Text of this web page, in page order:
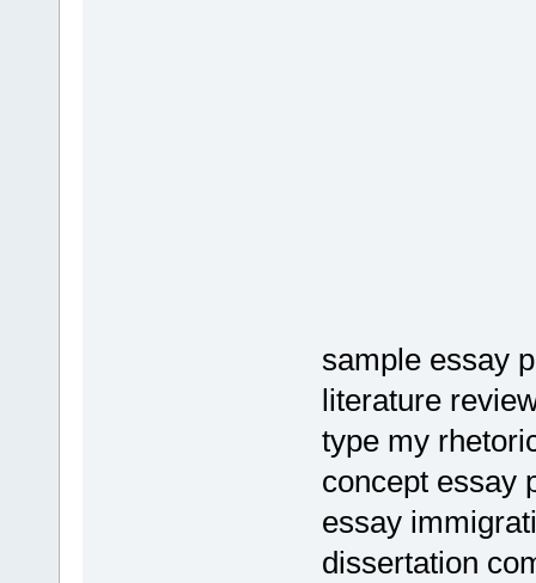
sample essay
literature
type my
concept essay
essay
dissertation